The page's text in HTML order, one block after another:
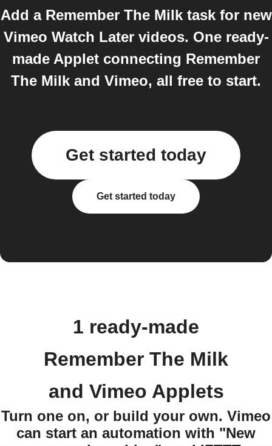
Add a Remember The Milk task for new
Vimeo Watch Later videos. One ready-
made Applet connecting Remember
The Milk and Vimeo, all free to start.
Get started today
Get started today
1 ready-made
Remember The Milk
and Vimeo Applets
Turn one on, or build your own. Vimeo
can start an automation with "New